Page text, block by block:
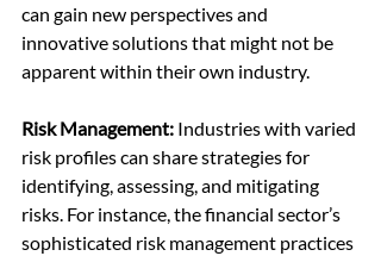
can gain new perspectives and
innovative solutions that might not be
apparent within their own industry.
Risk Management: Industries with varied
risk profiles can share strategies for
identifying, assessing, and mitigating
risks. For instance, the financial sector’s
sophisticated risk management practices